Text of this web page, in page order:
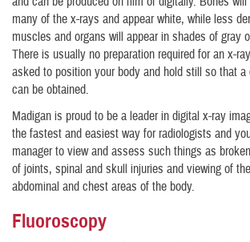
many of the x-rays and appear white, while less
muscles and organs will appear in shades of gray
There is usually no preparation required for an x-
asked to position your body and hold still so that a
can be obtained.
Madigan is proud to be a leader in digital x-ray
the fastest and easiest way for radiologists and
manager to view and assess such things as
of joints, spinal and skull injuries and viewing of
abdominal and chest areas of the body.
Fluoroscopy